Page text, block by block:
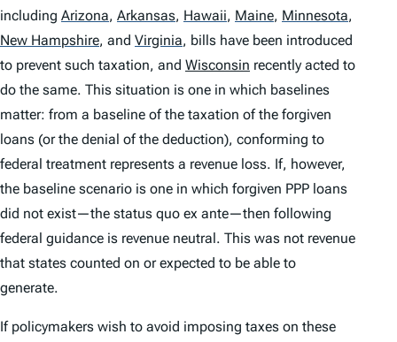
including Arizona, Arkansas, Hawaii, Maine, Minnesota,
New Hampshire, and Virginia, bills have been introduced
to prevent such taxation, and Wisconsin recently acted to
do the same. This situation is one in which baselines
matter: from a baseline of the taxation of the forgiven
loans (or the denial of the deduction), conforming to
federal treatment represents a revenue loss. If, however,
the baseline scenario is one in which forgiven PPP loans
did not exist—the status quo ex ante—then following
federal guidance is revenue neutral. This was not revenue
that states counted on or expected to be able to
generate.
If policymakers wish to avoid imposing taxes on these